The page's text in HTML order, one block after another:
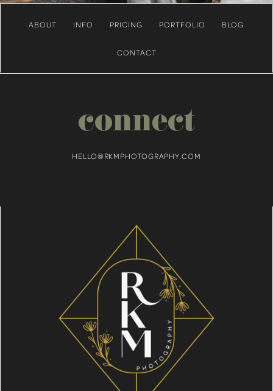
ABOUT INFO PRICING PORTFOLIO BLOG
CONTACT
connect
HELLO@RKMPHOTOGRAPHY.COM